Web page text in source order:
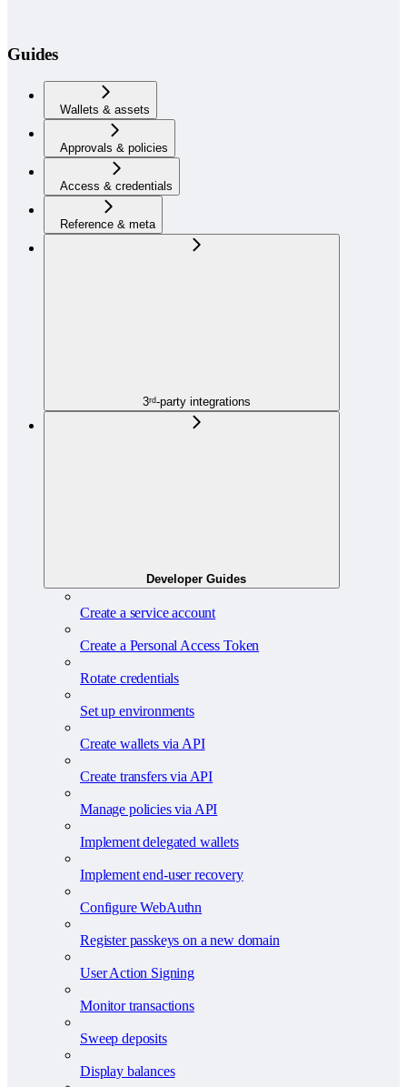
Guides
Wallets & assets
Approvals & policies
Access & credentials
Reference & meta
3ʳᵈ-party integrations
Developer Guides
Create a service account
Create a Personal Access Token
Rotate credentials
Set up environments
Create wallets via API
Create transfers via API
Manage policies via API
Implement delegated wallets
Implement end-user recovery
Configure WebAuthn
Register passkeys on a new domain
User Action Signing
Monitor transactions
Sweep deposits
Display balances